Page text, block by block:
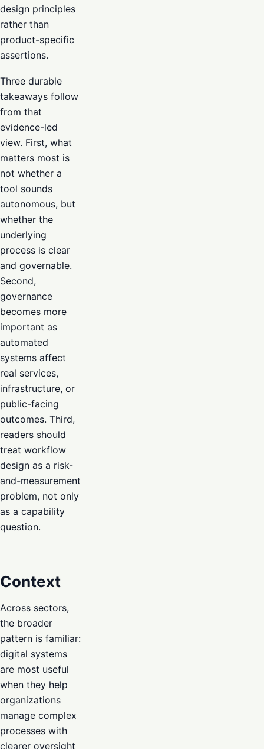
design principles
rather than
product-specific
assertions.
Three durable
takeaways follow
from that
evidence-led
view. First, what
matters most is
not whether a
tool sounds
autonomous, but
whether the
underlying
process is clear
and governable.
Second,
governance
becomes more
important as
automated
systems affect
real services,
infrastructure, or
public-facing
outcomes. Third,
readers should
treat workflow
design as a risk-
and-measurement
problem, not only
as a capability
question.
Context
Across sectors,
the broader
pattern is familiar:
digital systems
are most useful
when they help
organizations
manage complex
processes with
clearer oversight